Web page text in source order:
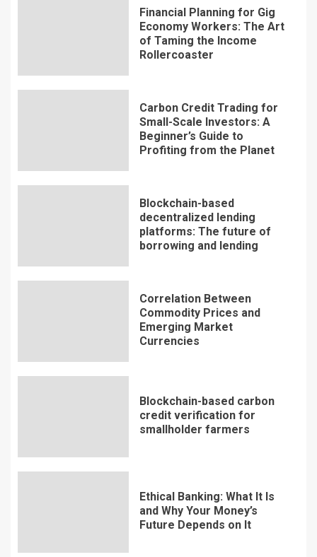
Financial Planning for Gig
Economy Workers: The Art
of Taming the Income
Rollercoaster
Carbon Credit Trading for
Small-Scale Investors: A
Beginner’s Guide to
Profiting from the Planet
Blockchain-based
decentralized lending
platforms: The future of
borrowing and lending
Correlation Between
Commodity Prices and
Emerging Market
Currencies
Blockchain-based carbon
credit verification for
smallholder farmers
Ethical Banking: What It Is
and Why Your Money’s
Future Depends on It